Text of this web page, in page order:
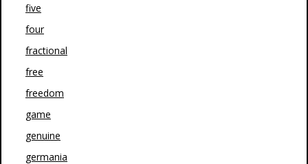
five
four
fractional
free
freedom
game
genuine
germania